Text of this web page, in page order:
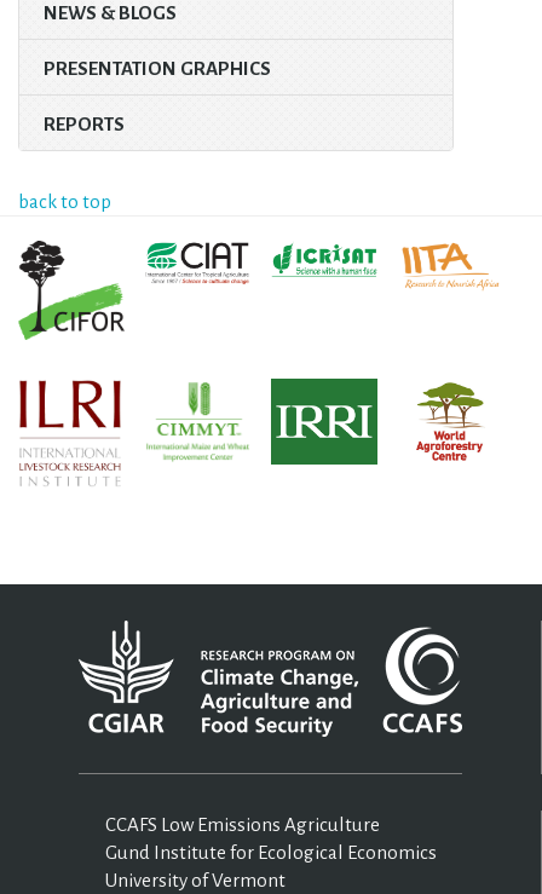
NEWS & BLOGS
PRESENTATION GRAPHICS
REPORTS
back to top
CCAFS Low Emissions Agriculture
Gund Institute for Ecological Economics
University of Vermont